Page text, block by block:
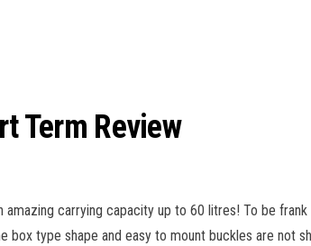
Term Review
amazing carrying capacity up to 60 litres! To be
type shape and easy to mount buckles are not